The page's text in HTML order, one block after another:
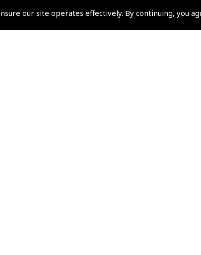
our site operates effectively. By continuing, you
All rights reserved.